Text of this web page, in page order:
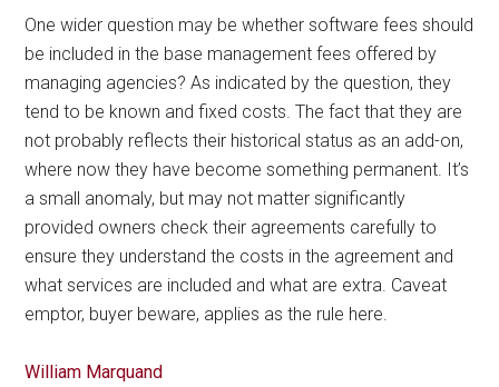
One wider question may be whether software fees should
be included in the base management fees offered by
managing agencies? As indicated by the question, they
tend to be known and fixed costs. The fact that they are
not probably reflects their historical status as an add-on,
where now they have become something permanent. It’s
a small anomaly, but may not matter significantly
provided owners check their agreements carefully to
ensure they understand the costs in the agreement and
what services are included and what are extra. Caveat
emptor, buyer beware, applies as the rule here.
William Marquand